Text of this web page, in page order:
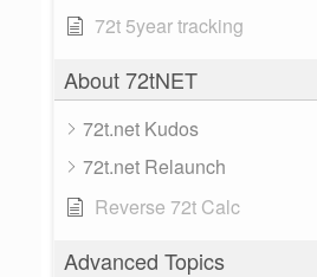
72t 5year tracking
About 72tNET
72t.net Kudos
72t.net Relaunch
Reverse 72t Calc
Advanced Topics